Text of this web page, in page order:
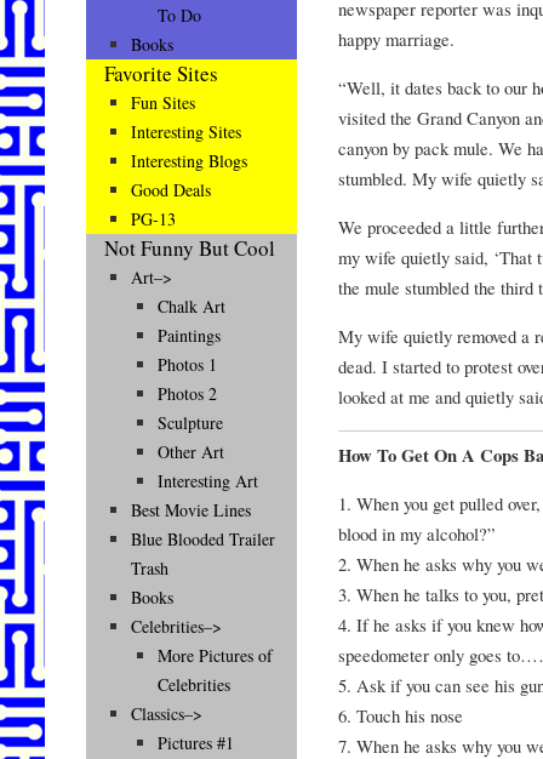
newspaper reporter was
happy marriage.
“Well, it dates back to our
visited the Grand Canyon
canyon by pack mule. We
stumbled. My wife quietly
We proceeded a little
my wife quietly said, ‘That
the mule stumbled the third
My wife quietly removed a
dead. I started to protest
looked at me and quietly
How To Get On A Cops
1. When you get pulled
blood in my alcohol?”
2. When he asks why you
3. When he talks to you,
4. If he asks if you knew
speedometer only goes
5. Ask if you can see his
6. Touch his nose
7. When he asks why you
To Do
Books
Favorite Sites
Fun Sites
Interesting Sites
Interesting Blogs
Good Deals
PG-13
Not Funny But Cool
Art–>
Chalk Art
Paintings
Photos 1
Photos 2
Sculpture
Other Art
Interesting Art
Best Movie Lines
Blue Blooded Trailer
Trash
Books
Celebrities–>
More Pictures of
Celebrities
Classics–>
Pictures #1